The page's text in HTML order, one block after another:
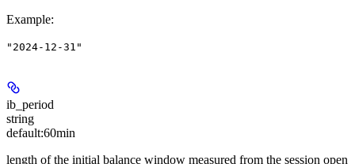
Example:
"2024-12-31"
ib_period
string
default:60min
length of the initial balance window measured from the session open